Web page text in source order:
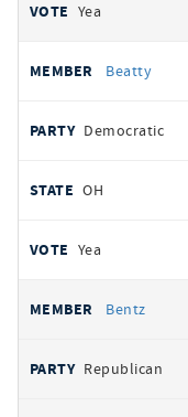
Yea
Beatty
Democratic
OH
Yea
Bentz
Republican